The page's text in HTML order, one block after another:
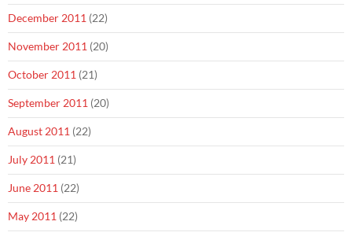
December 2011 (22)
November 2011 (20)
October 2011 (21)
September 2011 (20)
August 2011 (22)
July 2011 (21)
June 2011 (22)
May 2011 (22)